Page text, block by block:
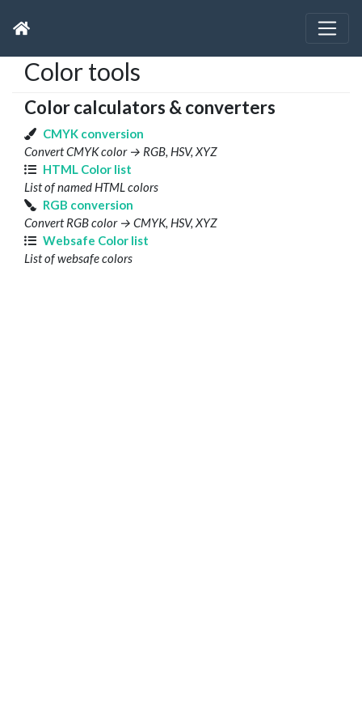
Color tools
Color calculators & converters
CMYK conversion
Convert CMYK color → RGB, HSV, XYZ
HTML Color list
List of named HTML colors
RGB conversion
Convert RGB color → CMYK, HSV, XYZ
Websafe Color list
List of websafe colors